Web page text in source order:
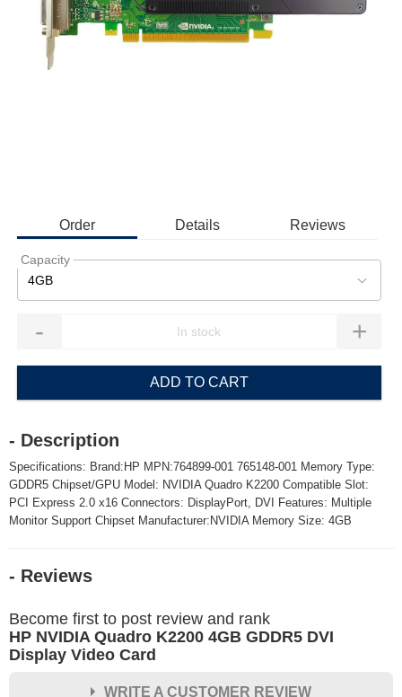
Order Details Reviews
Capacity
4GB
- +
ADD TO CART
- Description
Specifications: Brand:HP MPN:764899-001 765148-001 Memory Type:
GDDR5 Chipset/GPU Model: NVIDIA Quadro K2200 Compatible Slot:
PCI Express 2.0 x16 Connectors: DisplayPort, DVI Features: Multiple
Monitor Support Chipset Manufacturer:NVIDIA Memory Size: 4GB
- Reviews
Become first to post review and rank
HP NVIDIA Quadro K2200 4GB GDDR5 DVI
Display Video Card
WRITE A CUSTOMER REVIEW